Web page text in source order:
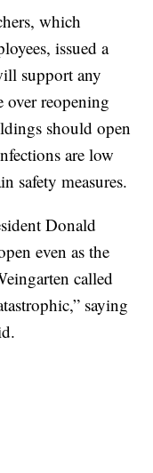
which
issued a
support any
over reopening
should open
are low
safety measures.
Donald
even as the
called
saying